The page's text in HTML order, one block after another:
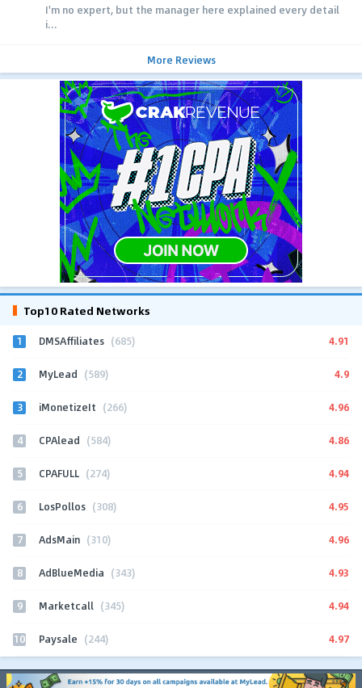
I'm no expert, but the manager here explained every detail
i...
More Reviews
Top10 Rated Networks
1 DMSAffiliates (685) 4.91
2 MyLead (589) 4.9
3 iMonetizeIt (266) 4.96
4 CPAlead (584) 4.86
5 CPAFULL (274) 4.94
6 LosPollos (308) 4.95
7 AdsMain (310) 4.96
8 AdBlueMedia (343) 4.93
9 Marketcall (345) 4.94
10 Paysale (244) 4.97